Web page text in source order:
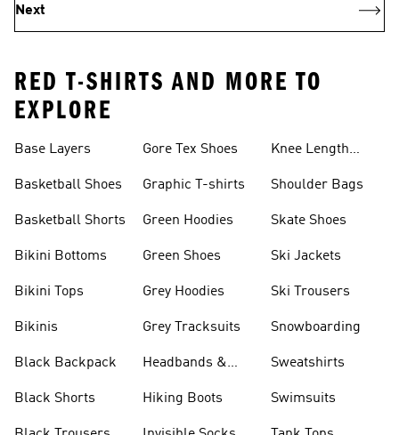
Next
RED T-SHIRTS AND MORE TO
EXPLORE
Base Layers
Basketball Shoes
Basketball Shorts
Bikini Bottoms
Bikini Tops
Bikinis
Black Backpack
Black Shorts
Gore Tex Shoes
Graphic T-shirts
Green Hoodies
Green Shoes
Grey Hoodies
Grey Tracksuits
Headbands &
Hiking Boots
Knee Length
Shoulder Bags
Skate Shoes
Ski Jackets
Ski Trousers
Snowboarding
Sweatshirts
Swimsuits